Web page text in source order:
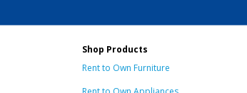
Shop Products
Rent to Own Furniture